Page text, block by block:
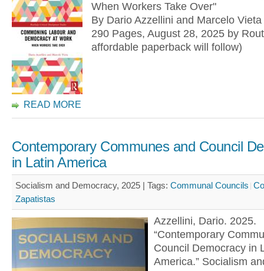
When Workers Take Over"
By Dario Azzellini and Marcelo Vieta
290 Pages, August 28, 2025 by
affordable paperback will follow)
READ MORE
Contemporary Communes and Council
in Latin America
Socialism and Democracy, 2025 | Tags: Communal Councils
Zapatistas
Azzellini, Dario. 2025.
“Contemporary
Council Democracy in
America.” Socialism